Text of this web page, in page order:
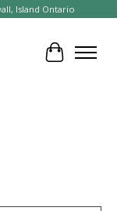
Island Ontario
Cart